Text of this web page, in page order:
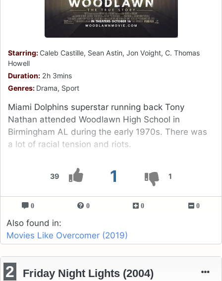
39 1 1
Starring: Caleb Castille, Sean Astin, Jon Voight, C. Thomas
Howell
Duration: 2h 3mins
Genres: Drama, Sport
Miami Dolphins superstar running back Tony
Nathan attended Woodlawn High School in
Birmingham AL during the early 1970s. There was
a lot of racial tension and riots.
0 0 0 0
Also found in:
Movies Like Overcomer (2019)
2 Friday Night Lights (2004)